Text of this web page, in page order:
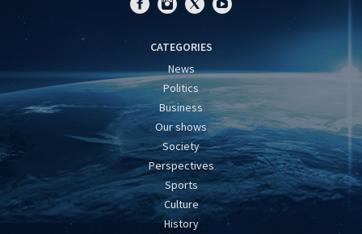
CATEGORIES
News
Politics
Business
Our shows
Society
Perspectives
Sports
Culture
History